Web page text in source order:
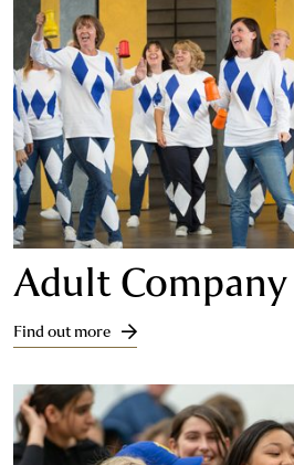
Adult Company
Find out more
Find out more